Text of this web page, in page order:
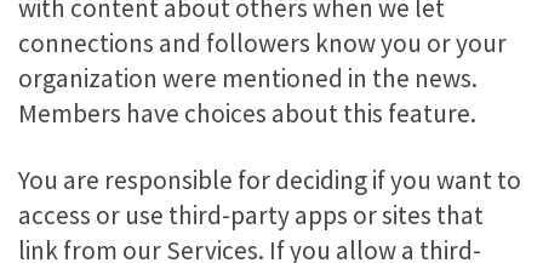
with content about others when we let
connections and followers know you or your
organization were mentioned in the news.
Members have choices about this feature.
You are responsible for deciding if you want to
access or use third-party apps or sites that
link from our Services. If you allow a third-